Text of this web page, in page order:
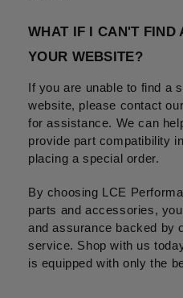
WHAT IF I CAN'T FIND
YOUR WEBSITE?
If you are unable to find a
website, please contact
for assistance. We can
provide part compatibility
placing a special order.
By choosing LCE
parts and accessories,
and assurance backed by
service. Shop with us
is equipped with only the